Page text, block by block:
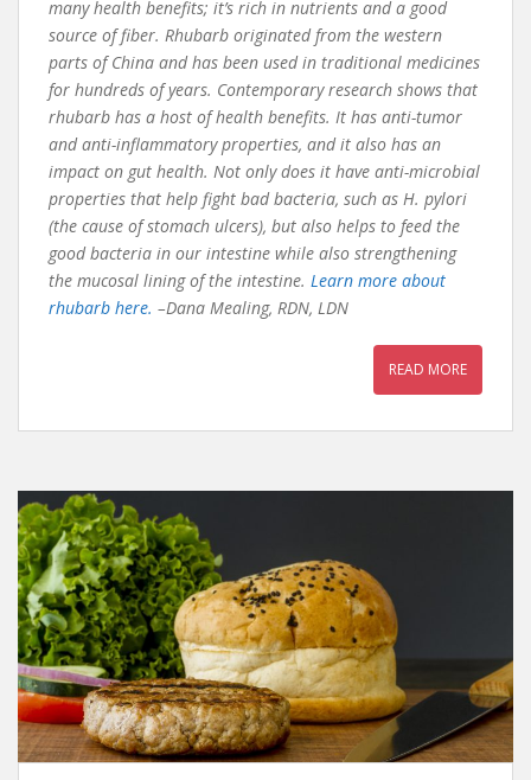
many health benefits; it’s rich in nutrients and a good
source of fiber. Rhubarb originated from the western
parts of China and has been used in traditional medicines
for hundreds of years. Contemporary research shows that
rhubarb has a host of health benefits. It has anti-tumor
and anti-inflammatory properties, and it also has an
impact on gut health. Not only does it have anti-microbial
properties that help fight bad bacteria, such as H. pylori
(the cause of stomach ulcers), but also helps to feed the
good bacteria in our intestine while also strengthening
the mucosal lining of the intestine. Learn more about
rhubarb here. –Dana Mealing, RDN, LDN
READ MORE